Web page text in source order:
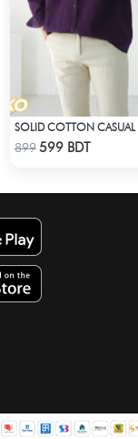
Check
899599 BDT